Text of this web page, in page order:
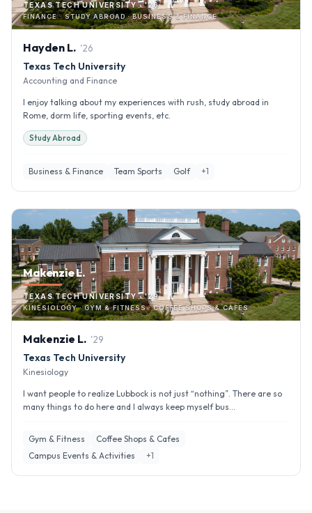
TEXAS TECH UNIVERSITY · '26
FINANCE · STUDY ABROAD · BUSINESS & FINANCE
Hayden L. '26
Texas Tech University
Accounting and Finance
I enjoy talking about my experiences with rush, study abroad in
Rome, dorm life, sporting events, etc.
Study Abroad
Business & Finance Team Sports Golf +1
Makenzie L.
TEXAS TECH UNIVERSITY · '29
KINESIOLOGY · GYM & FITNESS · COFFEE SHOPS & CAFES
Makenzie L. '29
Texas Tech University
Kinesiology
I want people to realize Lubbock is not just “nothing”. There are so
many things to do here and I always keep myself bus...
Gym & Fitness
Coffee Shops & Cafes
Campus Events & Activities
+1